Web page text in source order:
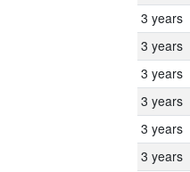
3 years
3 years
3 years
3 years
3 years
3 years